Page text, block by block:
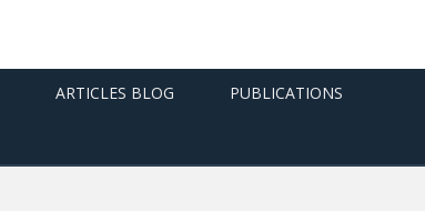
ARTICLES BLOG PUBLICATIONS